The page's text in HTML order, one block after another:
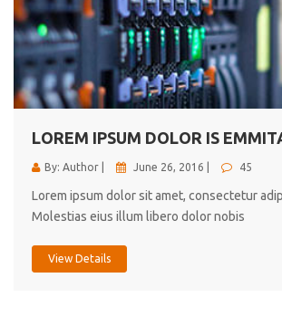
LOREM IPSUM DOLOR IS
By: Author | June 26, 2016 | 45
Lorem ipsum dolor sit amet, consectetur
Molestias eius illum libero dolor nobis
View Details